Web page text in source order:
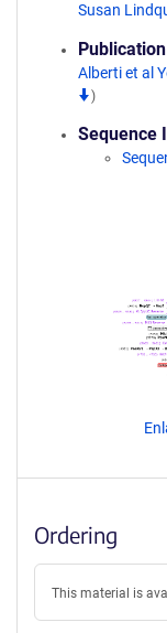
Susan
Publication
Alberti et al
)
Sequence
Ordering
This material is